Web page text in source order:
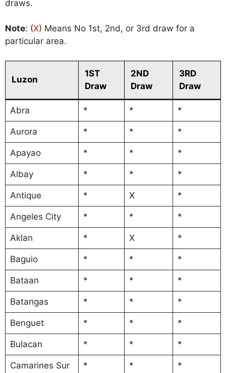
draws.
Note: (X) Means No 1st, 2nd, or 3rd draw for a
particular area.
Luzon
1ST
Draw
2ND
Draw
3RD
Draw
Abra * * *
Aurora * * *
Apayao * * *
Albay * * *
Antique * X *
Angeles City * * *
Aklan * X *
Baguio * * *
Bataan * * *
Batangas * * *
Benguet * * *
Bulacan * * *
Camarines Sur * * *